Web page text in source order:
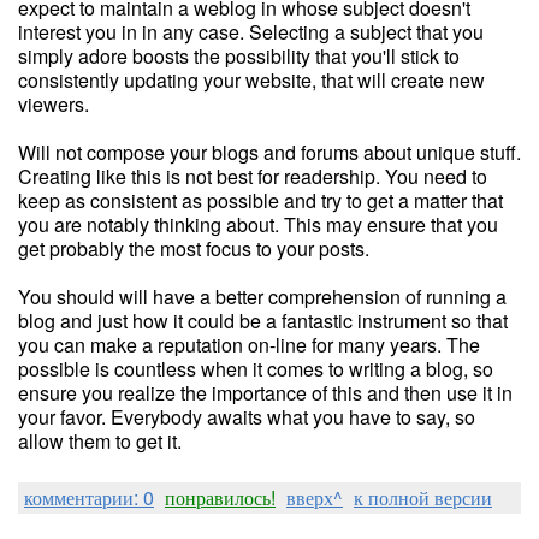
expect to maintain a weblog in whose subject doesn't
interest you in in any case. Selecting a subject that you
simply adore boosts the possibility that you'll stick to
consistently updating your website, that will create new
viewers.
Will not compose your blogs and forums about unique stuff.
Creating like this is not best for readership. You need to
keep as consistent as possible and try to get a matter that
you are notably thinking about. This may ensure that you
get probably the most focus to your posts.
You should will have a better comprehension of running a
blog and just how it could be a fantastic instrument so that
you can make a reputation on-line for many years. The
possible is countless when it comes to writing a blog, so
ensure you realize the importance of this and then use it in
your favor. Everybody awaits what you have to say, so
allow them to get it.
комментарии: 0 понравилось! вверх^ к полной версии